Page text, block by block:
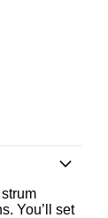
You’ll set